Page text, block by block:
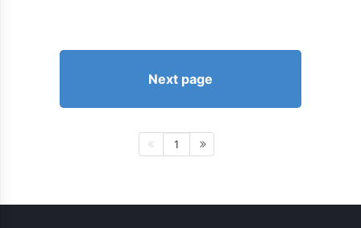
Next page
1